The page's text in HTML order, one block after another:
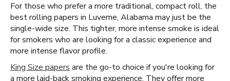
For those who prefer a more traditional, compact roll, the
best rolling papers in Luverne, Alabama may just be the
single-wide size. This tighter, more intense smoke is ideal
for smokers who are looking for a classic experience and
more intense flavor profile.
King Size papers are the go-to choice if you're looking for
a more laid-back smoking experience. They offer more